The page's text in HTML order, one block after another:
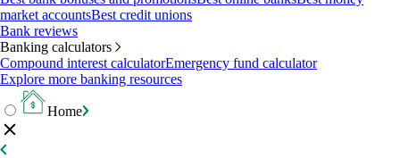
market accountsBest credit unions
Bank reviews
Banking calculators
Compound interest calculatorEmergency fund calculator
Explore more banking resources
Home